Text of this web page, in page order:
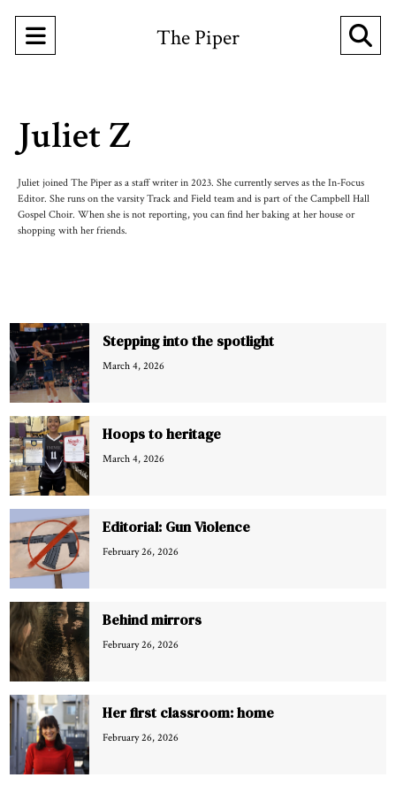
Open
The Piper
Juliet Z
Juliet joined The Piper as a staff writer in 2023. She currently serves as the In-Focus
Editor. She runs on the varsity Track and Field team and is part of the Campbell Hall
Gospel Choir. When she is not reporting, you can find her baking at her house or
shopping with her friends.
Stepping into the spotlight
March 4, 2026
Hoops to heritage
March 4, 2026
Editorial: Gun Violence
February 26, 2026
Behind mirrors
February 26, 2026
Her first classroom: home
February 26, 2026